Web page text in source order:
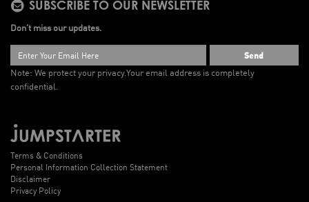
SUBSCRIBE TO OUR NEWSLETTER
Don’t miss our updates.
Send
Note: We protect your privacy.Your email address is completely
confidential.
Terms & Conditions
Personal Information Collection Statement
Disclaimer
Privacy Policy